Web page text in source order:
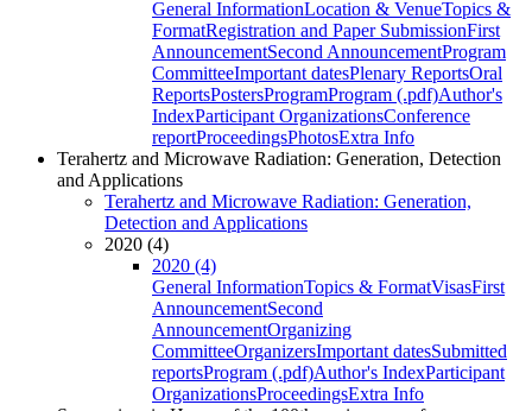
General InformationLocation & VenueTopics &
FormatRegistration and Paper SubmissionFirst
AnnouncementSecond AnnouncementProgram
CommitteeImportant datesPlenary ReportsOral
ReportsPostersProgramProgram (.pdf)Author's
IndexParticipant OrganizationsConference
reportProceedingsPhotosExtra Info
Terahertz and Microwave Radiation: Generation, Detection
and Applications
Terahertz and Microwave Radiation: Generation,
Detection and Applications
2020 (4)
2020 (4)
General InformationTopics & FormatVisasFirst
AnnouncementSecond
AnnouncementOrganizing
CommitteeOrganizersImportant datesSubmitted
reportsProgram (.pdf)Author's IndexParticipant
OrganizationsProceedingsExtra Info